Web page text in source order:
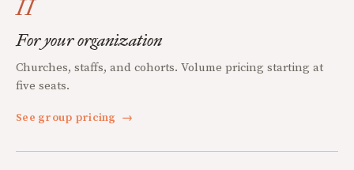
II
For your organization
Churches, staffs, and cohorts. Volume pricing starting at
five seats.
See group pricing →